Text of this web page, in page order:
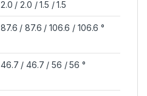
2.0 / 2.0 / 1.5 / 1.5
87.6 / 87.6 / 106.6 / 106.6 °
46.7 / 46.7 / 56 / 56 °